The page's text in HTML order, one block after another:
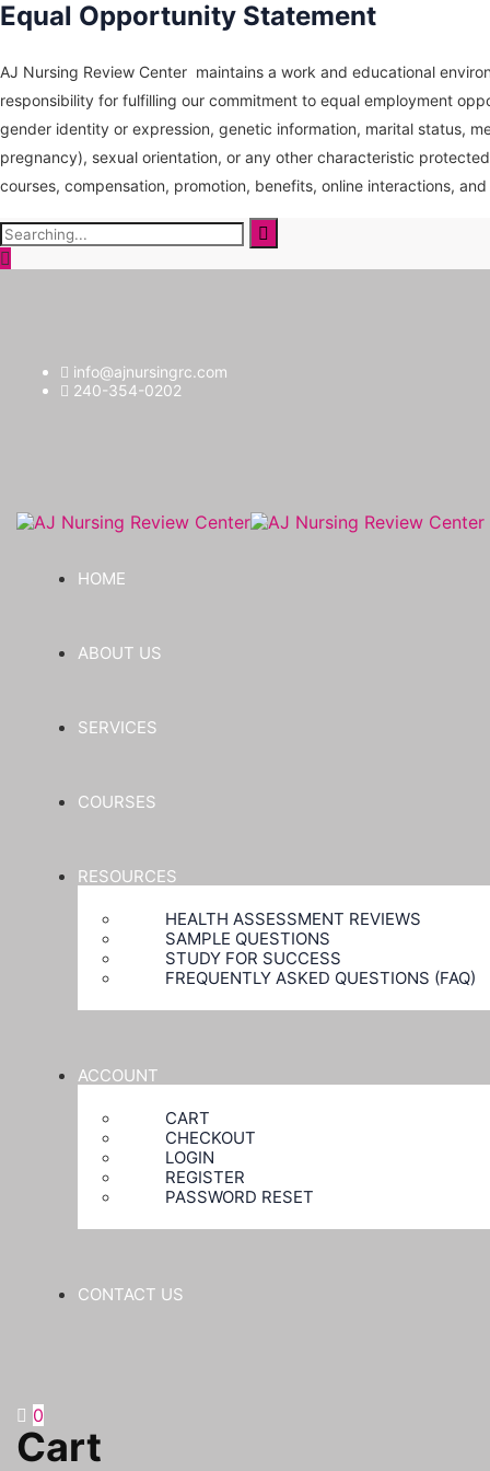
Equal Opportunity Statement
AJ Nursing Review Center maintains a work and educational
responsibility for fulfilling our commitment to equal employment
gender identity or expression, genetic information, marital status,
pregnancy), sexual orientation, or any other characteristic
courses, compensation, promotion, benefits, online interactions,
Search
for:
info@ajnursingrc.com
240-354-0202
HOME
ABOUT US
SERVICES
COURSES
RESOURCES
HEALTH ASSESSMENT REVIEWS
SAMPLE QUESTIONS
STUDY FOR SUCCESS
FREQUENTLY ASKED QUESTIONS (FAQ)
ACCOUNT
CART
CHECKOUT
LOGIN
REGISTER
PASSWORD RESET
CONTACT US
0
Cart